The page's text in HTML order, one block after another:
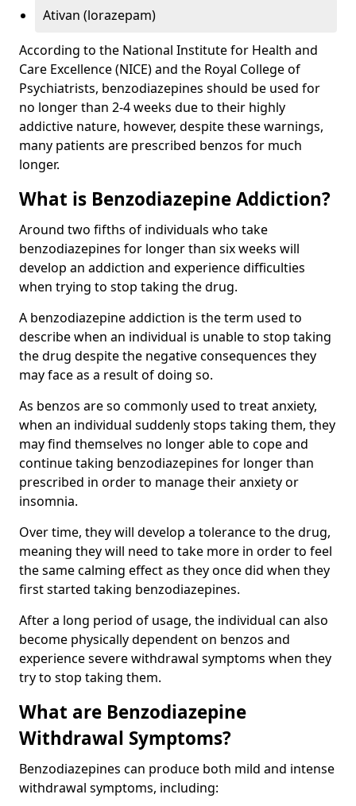
Ativan (lorazepam)
According to the National Institute for Health and
Care Excellence (NICE) and the Royal College of
Psychiatrists, benzodiazepines should be used for
no longer than 2-4 weeks due to their highly
addictive nature, however, despite these warnings,
many patients are prescribed benzos for much
longer.
What is Benzodiazepine Addiction?
Around two fifths of individuals who take
benzodiazepines for longer than six weeks will
develop an addiction and experience difficulties
when trying to stop taking the drug.
A benzodiazepine addiction is the term used to
describe when an individual is unable to stop taking
the drug despite the negative consequences they
may face as a result of doing so.
As benzos are so commonly used to treat anxiety,
when an individual suddenly stops taking them, they
may find themselves no longer able to cope and
continue taking benzodiazepines for longer than
prescribed in order to manage their anxiety or
insomnia.
Over time, they will develop a tolerance to the drug,
meaning they will need to take more in order to feel
the same calming effect as they once did when they
first started taking benzodiazepines.
After a long period of usage, the individual can also
become physically dependent on benzos and
experience severe withdrawal symptoms when they
try to stop taking them.
What are Benzodiazepine
Withdrawal Symptoms?
Benzodiazepines can produce both mild and intense
withdrawal symptoms, including: